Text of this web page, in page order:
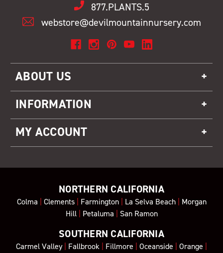
877.PLANTS.5
webstore@devilmountainnursery.com
ABOUT US
INFORMATION
MY ACCOUNT
NORTHERN CALIFORNIA
Colma Clements| Farmington| La Selva Beach| Morgan
Hill| Petaluma San Ramon
SOUTHERN CALIFORNIA
Carmel Valley| Fallbrook Fillmore Oceanside Orange